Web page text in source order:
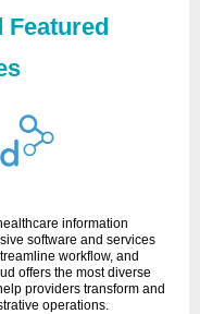
Featured
information
software and services
workflow, and
offers the most diverse
providers transform and
operations.